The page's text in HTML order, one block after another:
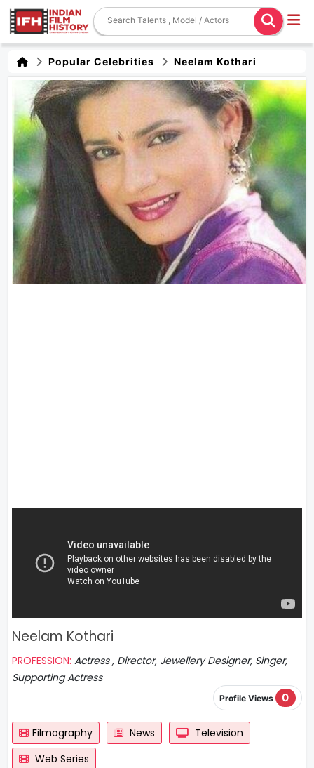
Popular Celebrities Neelam Kothari
Neelam Kothari
PROFESSION: Actress , Director, Jewellery Designer, Singer,
Supporting Actress
Profile Views 0
Filmography News
Television
Web Series